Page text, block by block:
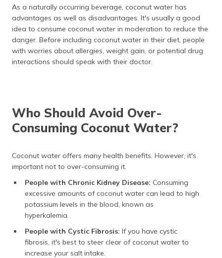
As a naturally occurring beverage, coconut water has
advantages as well as disadvantages. It's usually a good
idea to consume coconut water in moderation to reduce the
danger. Before including coconut water in their diet, people
with worries about allergies, weight gain, or potential drug
interactions should speak with their doctor.
Who Should Avoid Over-
Consuming Coconut Water?
Coconut water offers many health benefits. However, it's
important not to over-consuming it.
People with Chronic Kidney Disease: Consuming
excessive amounts of coconut water can lead to high
potassium levels in the blood, known as
hyperkalemia.
People with Cystic Fibrosis: If you have cystic
fibrosis, it's best to steer clear of coconut water to
increase your salt intake.